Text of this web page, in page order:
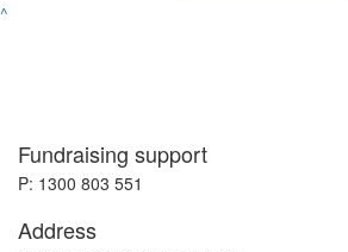
^
Fundraising support
P: 1300 803 551
Address